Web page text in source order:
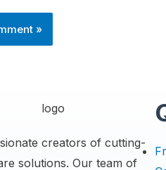
creators of cutting-
solutions. Our team of